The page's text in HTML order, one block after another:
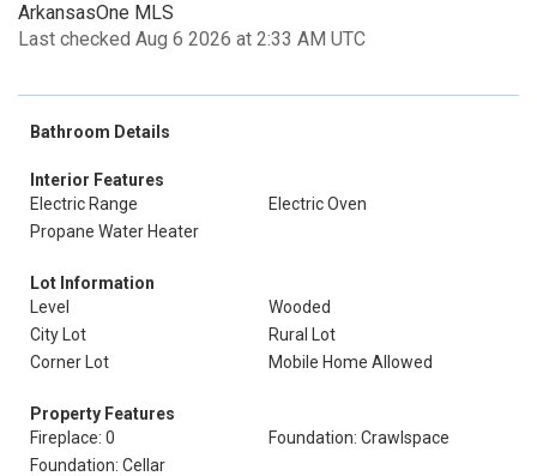
ArkansasOne MLS
Last checked Aug 6 2026 at 2:33 AM UTC
Bathroom Details
Interior Features
Electric Range
Electric Oven
Propane Water Heater
Lot Information
Level
Wooded
City Lot
Rural Lot
Corner Lot
Mobile Home Allowed
Property Features
Fireplace: 0
Foundation: Crawlspace
Foundation: Cellar